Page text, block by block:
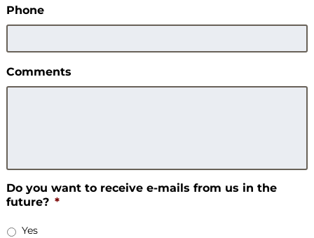
Phone
Comments
Do you want to receive e-mails from us in the
future? *
Yes